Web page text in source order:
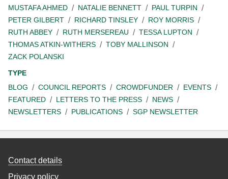
MUSTAFA AHMED
NATALIE BENNETT
PAUL TURPIN
PETER GILBERT
RICHARD TINSLEY
ROY MORRIS
RUTH ABBEY
RUTH MERSEREAU
TESSA LUPTON
THOMAS ATKIN-WITHERS
TOBY MALLINSON
ZACK POLANSKI
TYPE
BLOG
COUNCIL REPORTS CROWDFUNDER
EVENTS
FEATURED
LETTERS TO THE PRESS
NEWS
NEWSLETTERS
PUBLICATIONS SGP NEWSLETTER
Contact details
Privacy policy